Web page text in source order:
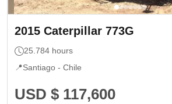
2015 Caterpillar 773G
25.784 hours
📍Santiago - Chile
USD $ 117,600